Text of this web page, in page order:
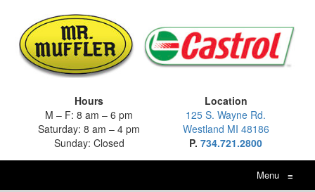
Hours
M – F: 8 am – 6 pm
Saturday: 8 am – 4 pm
Sunday: Closed
Location
125 S. Wayne Rd.
Westland MI 48186
P.734.721.2800
Menu ≡